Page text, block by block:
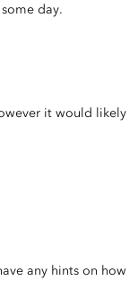
day.
it would likely
any hints on how